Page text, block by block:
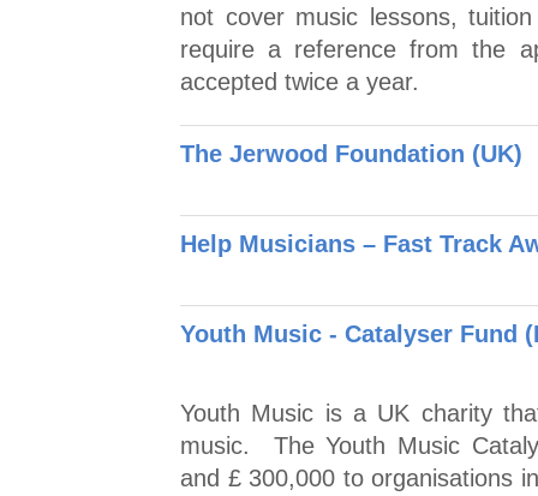
not cover music lessons,
require a reference from the
accepted twice a year.
The Jerwood Foundation (UK)
Help Musicians – Fast Track
Youth Music - Catalyser Fund
Youth Music is a UK charity
music. The Youth Music
and £ 300,000 to organisations